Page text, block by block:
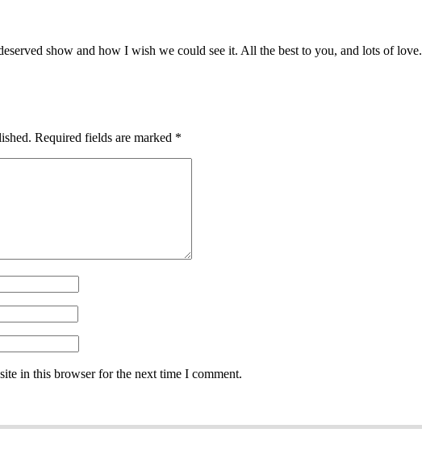
show and how I wish we could see it. All the best to you, and lots of love.
Required fields are marked *
in this browser for the next time I comment.